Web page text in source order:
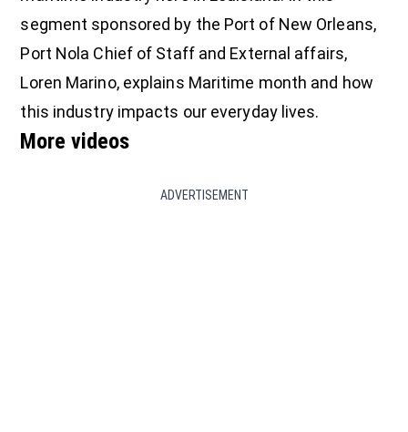
segment sponsored by the Port of New Orleans,
Port Nola Chief of Staff and External affairs,
Loren Marino, explains Maritime month and how
this industry impacts our everyday lives.
More videos
ADVERTISEMENT